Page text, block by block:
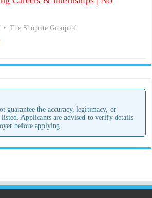
The Shoprite Group of
guarantee the accuracy, legitimacy, or
Applicants are advised to verify details
before applying.